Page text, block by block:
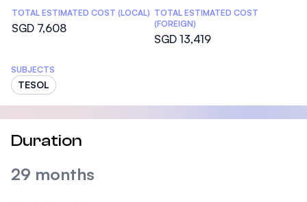
TOTAL ESTIMATED COST (LOCAL)
SGD 7,608
TOTAL ESTIMATED COST
(FOREIGN)
SGD 13,419
SUBJECTS
TESOL
Duration
29 months